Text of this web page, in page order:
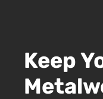
Keep